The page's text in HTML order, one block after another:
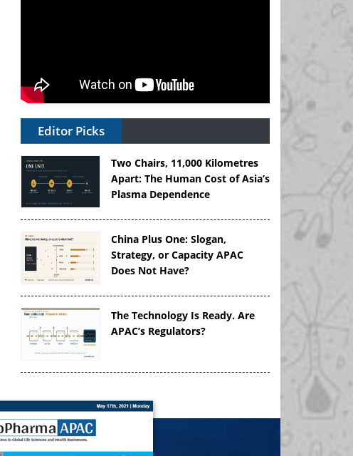
Editor Picks
Two Chairs, 11,000 Kilometres
Apart: The Human Cost of Asia’s
Plasma Dependence
China Plus One: Slogan,
Strategy, or Capacity APAC
Does Not Have?
The Technology Is Ready. Are
APAC’s Regulators?